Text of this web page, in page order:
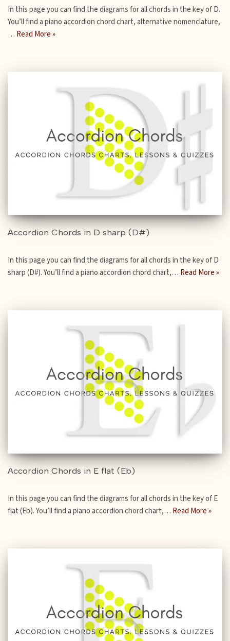
In this page you can find the diagrams for all chords in the key of D.
You’ll find a piano accordion chord chart, alternative nomenclature,
… Read More »
Accordion Chords in D sharp (D#)
In this page you can find the diagrams for all chords in the key of D
sharp (D#). You’ll find a piano accordion chord chart,… Read More »
Accordion Chords in E flat (Eb)
In this page you can find the diagrams for all chords in the key of E
flat (Eb). You’ll find a piano accordion chord chart,… Read More »